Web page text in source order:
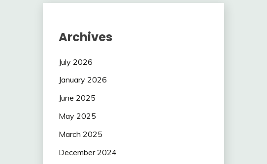
Archives
July 2026
January 2026
June 2025
May 2025
March 2025
December 2024